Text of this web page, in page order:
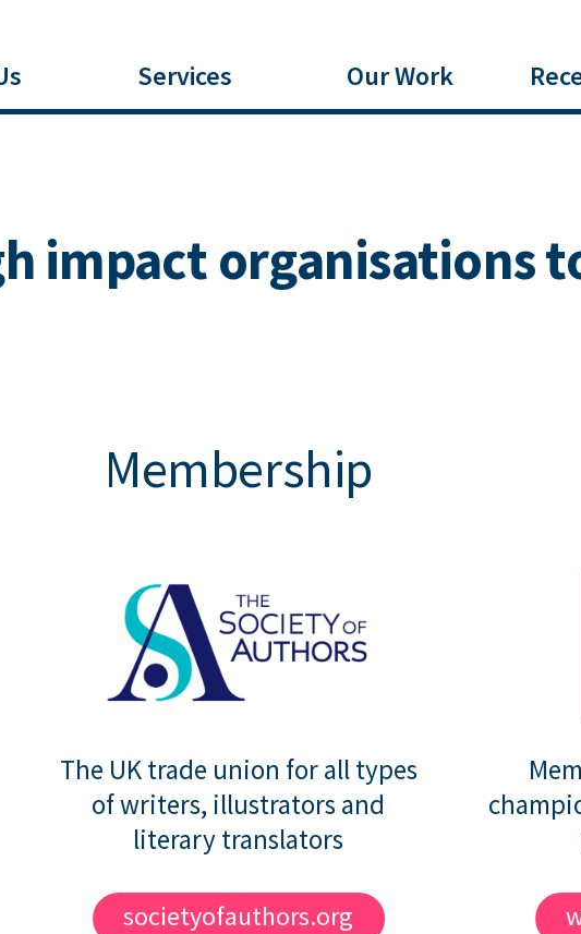
Services Our Work
impact organisations
Membership
The UK trade union for all types
of writers, illustrators and
literary translators
societyofauthors.org